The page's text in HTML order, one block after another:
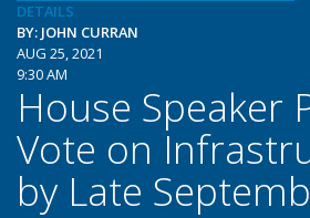
DETAILS
BY: JOHN CURRAN
AUG 25, 2021
9:30 AM
House Speaker
Vote on
by Late